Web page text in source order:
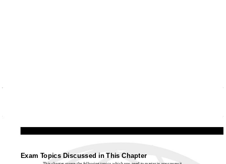
Exam Topics Discussed in This Chapter